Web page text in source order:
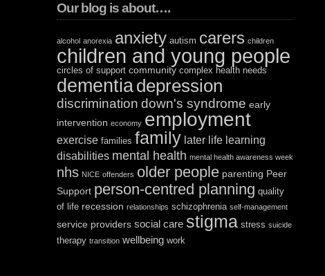
Our blog is about….
alcohol anorexia anxiety autism carers children
children and young people
circles of support community complex health needs
dementiadepression
discrimination down's syndrome early
intervention economy employment
exercise families family later life learning
disabilities mental health mental health awareness week
nhs NICE offenders older people parenting Peer
Support person-centred planning quality
of life recession relationships schizophrenia self-management
service providers social care stigma stress suicide
therapy transition wellbeing work